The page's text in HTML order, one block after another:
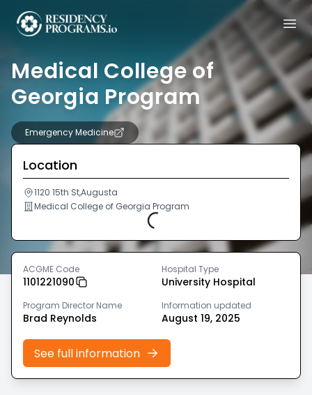
Medical College of
Georgia Program
Emergency Medicine
Location
1120 15th St,Augusta
Medical College of Georgia Program
Loading...
ACGME Code
1101221090
Hospital Type
University Hospital
Program Director Name
Brad Reynolds
Information updated
August 19, 2025
See full information